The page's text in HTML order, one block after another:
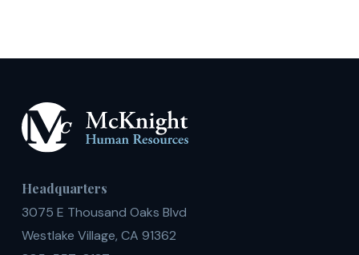
Headquarters
3075 E Thousand Oaks Blvd
Westlake Village, CA 91362